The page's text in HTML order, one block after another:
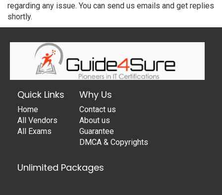
regarding any issue. You can send us emails and get replies
shortly.
Quick Links
Home
All Vendors
All Exams
Why Us
Contact us
About us
Guarantee
DMCA & Copyrights
Unlimited Packages